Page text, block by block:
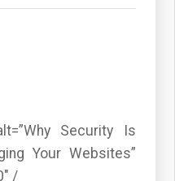
Security Is
Your Websites”
/